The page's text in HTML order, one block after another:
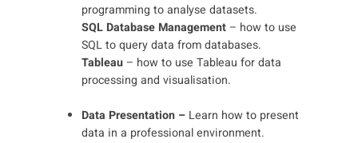
programming to analyse datasets.
SQL Database Management– how to use
SQL to query data from databases.
Tableau – how to use Tableau for data
processing and visualisation.
Data Presentation – Learn how to present
data in a professional environment.